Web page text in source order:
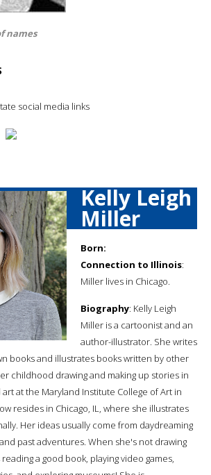
names
social media links
Kelly Leigh
Miller
Born:
Connection to Illinois:
Miller lives in Chicago.
Biography: Kelly Leigh
Miller is a cartoonist and an
author-illustrator. She writes
books and illustrates books written by other
childhood drawing and making up stories in
art at the Maryland Institute College of Art in
resides in Chicago, IL, where she illustrates
Her ideas usually come from daydreaming
past adventures. When she's not drawing
a good book, playing video games,